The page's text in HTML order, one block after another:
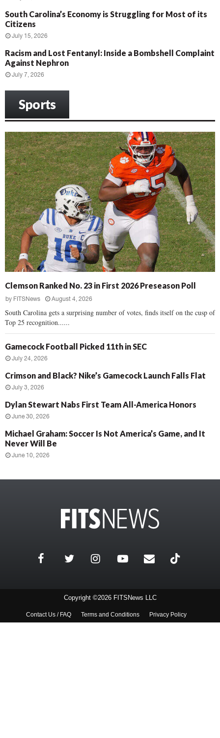
South Carolina’s Economy is Struggling for Most of its
Citizens
July 15, 2026
Racism and Lost Fentanyl: Inside a Bombshell Complaint
Against Nephron
July 7, 2026
Sports
Clemson Ranked No. 23 in First 2026 Preseason Poll
by FITSNews August 4, 2026
South Carolina gets a surprising number of votes, finds itself on the cusp of
Top 25 recognition......
Gamecock Football Picked 11th in SEC
July 24, 2026
Crimson and Black? Nike’s Gamecock Launch Falls Flat
July 3, 2026
Dylan Stewart Nabs First Team All-America Honors
June 30, 2026
Michael Graham: Soccer Is Not America’s Game, and It
Never Will Be
June 10, 2026
Copyright ©2026 FITSNews LLC
Contact Us / FAQ Terms and Conditions Privacy Policy